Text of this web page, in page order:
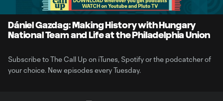
Unmute
Dániel Gazdag: Making History with Hungary
National Team and Life at the Philadelphia Union
Subscribe to The Call Up on iTunes, Spotify or the podcatcher of
your choice. New episodes every Tuesday.